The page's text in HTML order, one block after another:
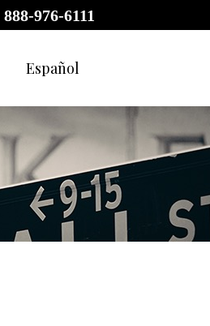
888-976-6111
Español